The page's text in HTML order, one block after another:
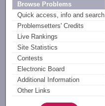
Browse Problems
Quick access, info and search
Problemsetters' Credits
Live Rankings
Site Statistics
Contests
Electronic Board
Additional Information
Other Links